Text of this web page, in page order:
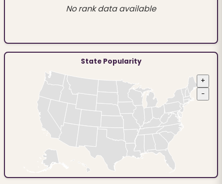
No rank data available
State Popularity
+
−